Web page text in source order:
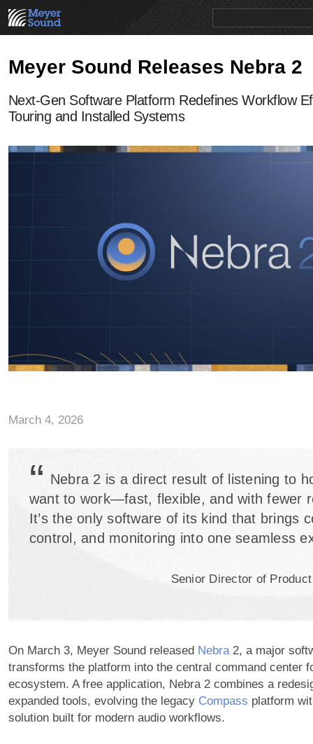
Meyer Sound Releases Nebra 2
Next-Gen Software Platform Redefines Workflow
Touring and Installed Systems
March 4, 2026
“ Nebra 2 is a direct result of listening to
want to work—fast, flexible, and with fewer
It’s the only software of its kind that brings
control, and monitoring into one seamless
Senior Director of
On March 3, Meyer Sound released Nebra2, a major
transforms the platform into the central command center
ecosystem. A free application, Nebra 2 combines a
expanded tools, evolving the legacy Compass platform
solution built for modern audio workflows.